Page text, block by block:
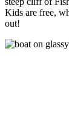
Kids are free,
out!